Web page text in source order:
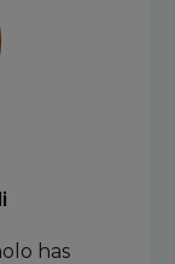
has